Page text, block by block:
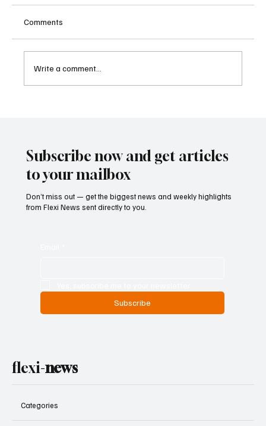
Comments
Write a comment...
Subscribe now and get articles
to your mailbox
Don’t miss out — get the biggest news and weekly highlights
from Flexi News sent directly to you.
Subscribe
flexi-news
Categories